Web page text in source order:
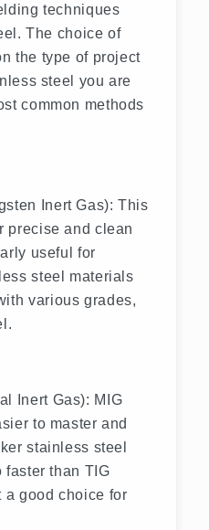
techniques
The choice of
the type of project
steel you are
common methods
Inert Gas): This
precise and clean
useful for
steel materials
various grades,
Inert Gas): MIG
to master and
stainless steel
faster than TIG
a good choice for